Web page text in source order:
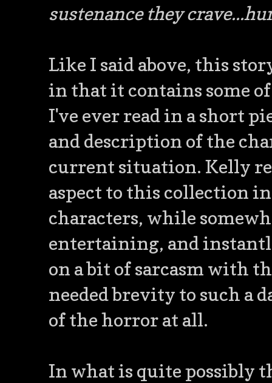
sustenance they
Like I said above, this
in that it contains some
I've ever read in a short
and description of the
current situation. Kelly
aspect to this collection
characters, while
entertaining, and
on a bit of sarcasm with
needed brevity to such a
of the horror at all.
In what is quite possibly